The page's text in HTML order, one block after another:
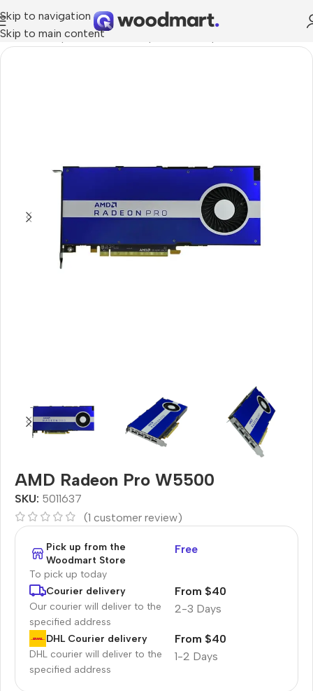
Skip to navigation
Skip to main content
& Components/
AMD Radeon Pro W5500
SKU: 5011637
(1 customer review)
Pick up from the
Woodmart Store
To pick up today
Free
Courier delivery
Our courier will deliver to the
specified address
2-3 Days
From $40
DHL Courier delivery
DHL courier will deliver to the
specified address
1-2 Days
From $40